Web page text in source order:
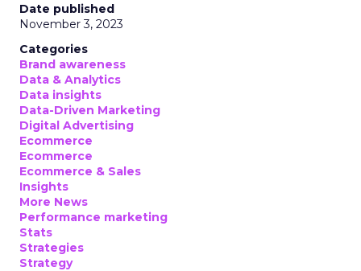
Date published
November 3, 2023
Categories
Brand awareness
Data & Analytics
Data insights
Data-Driven Marketing
Digital Advertising
Ecommerce
Ecommerce
Ecommerce & Sales
Insights
More News
Performance marketing
Stats
Strategies
Strategy